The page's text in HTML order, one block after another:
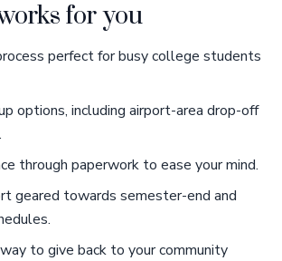
for you
perfect for busy college students
options, including airport-area drop-off
through paperwork to ease your mind.
geared towards semester-end and
to give back to your community